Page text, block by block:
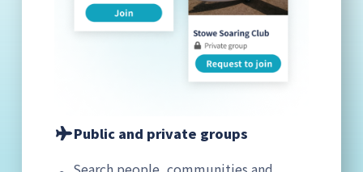
Public and private groups